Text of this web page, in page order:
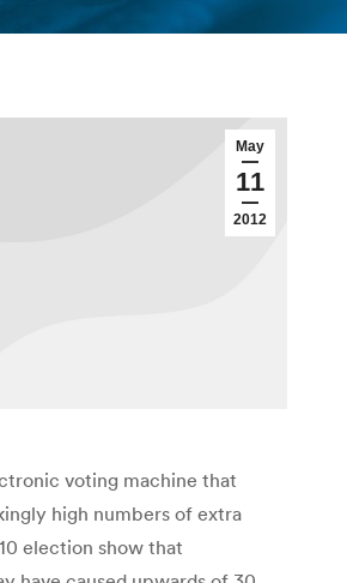
You are here:
May
11
2012
voting machine that
high numbers of extra
election show that